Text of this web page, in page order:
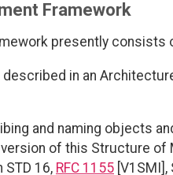
Framework
presently
in an
and naming objects
of this Structure of
STD 16, RFC 1155 [V1SMI],